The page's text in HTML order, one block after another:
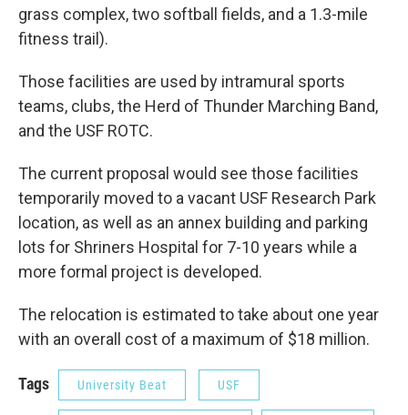
grass complex, two softball fields, and a 1.3-mile
fitness trail).
Those facilities are used by intramural sports
teams, clubs, the Herd of Thunder Marching Band,
and the USF ROTC.
The current proposal would see those facilities
temporarily moved to a vacant USF Research Park
location, as well as an annex building and parking
lots for Shriners Hospital for 7-10 years while a
more formal project is developed.
The relocation is estimated to take about one year
with an overall cost of a maximum of $18 million.
Tags University Beat USF